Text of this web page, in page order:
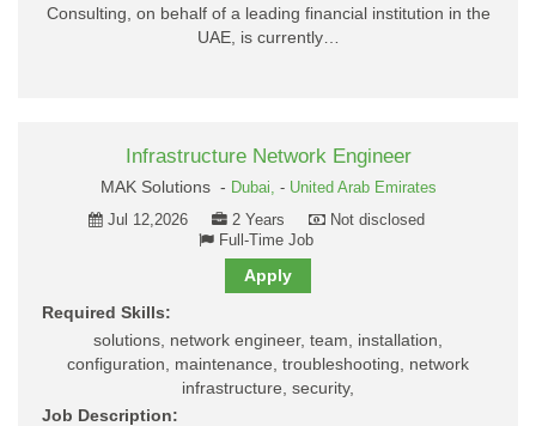
Consulting, on behalf of a leading financial institution in the
UAE, is currently…
Infrastructure Network Engineer
MAK Solutions - Dubai, - United Arab Emirates
Jul 12,2026
2 Years
Not disclosed
Full-Time Job
Apply
Required Skills:
solutions, network engineer, team, installation,
configuration, maintenance, troubleshooting, network
infrastructure, security,
Job Description: